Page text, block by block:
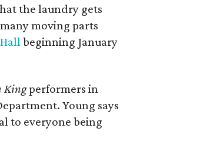
the laundry gets
moving parts
beginning January
Kingperformers in
Young says
to everyone being